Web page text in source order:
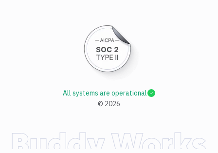
© 2026
All systems are operational